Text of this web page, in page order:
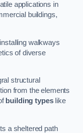
applications in
buildings,
walkways
of diverse
structural
from the elements
building typeslike
a sheltered path